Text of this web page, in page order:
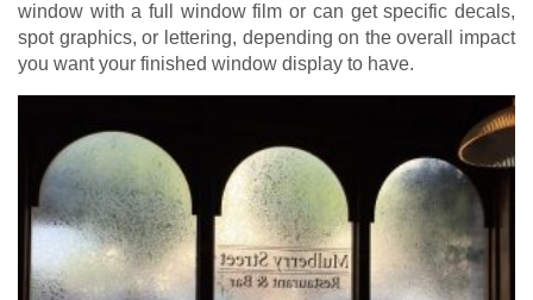
window with a full window film or can get specific decals,
spot graphics, or lettering, depending on the overall impact
you want your finished window display to have.